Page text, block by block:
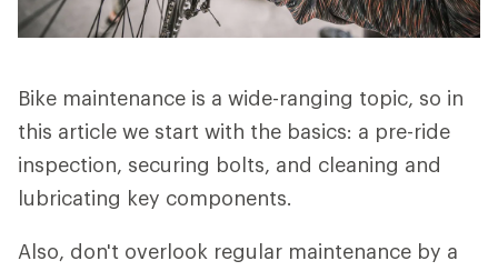
Bike maintenance is a wide-ranging topic, so in
this article we start with the basics: a pre-ride
inspection, securing bolts, and cleaning and
lubricating key components.
Also, don't overlook regular maintenance by a